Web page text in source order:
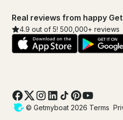
Real reviews from happy
4.9 out of 5! 500,000+ reviews
© Getmyboat 2026 Terms